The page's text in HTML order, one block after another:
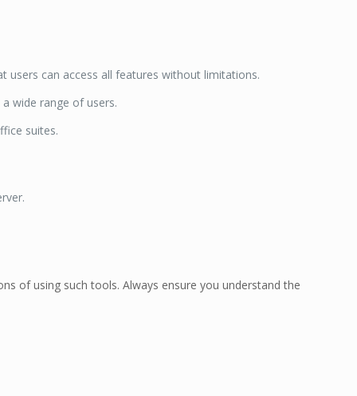
can access all features without limitations.
wide range of users.
suites.
of using such tools. Always ensure you understand the